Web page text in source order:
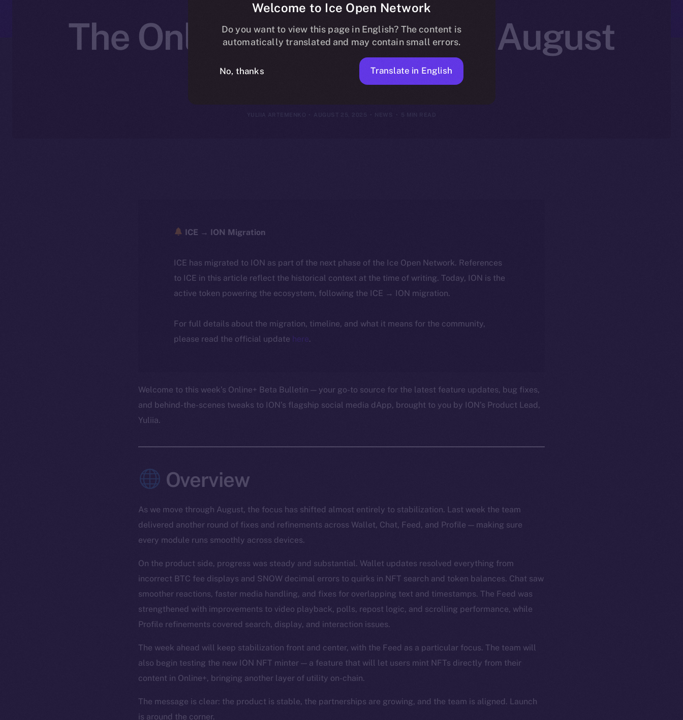
The Online+ Beta Bulletin: August
18–24, 2025
YULIIA ARTEMENKO AUGUST 25, 2025 NEWS
ICE → ION Migration
ICE has migrated to ION as part of the next phase of the Ice Open Network. References
to ICE in this article reflect the historical context at the time of writing. Today, ION is the
active token powering the ecosystem, following the ICE → ION migration.
For full details about the migration, timeline, and what it means for the community,
please read the official update here.
Welcome to this week’s Online+ Beta Bulletin — your go-to source for the latest feature updates, bug fixes,
and behind-the-scenes tweaks to ION’s flagship social media dApp, brought to you by ION’s Product Lead,
Yuliia.
Overview
As we move through August, the focus has shifted almost entirely to stabilization. Last week the team
delivered another round of fixes and refinements across Wallet, Chat, Feed, and Profile — making sure
every module runs smoothly across devices.
On the product side, progress was steady and substantial. Wallet updates resolved everything from
incorrect BTC fee displays and SNOW decimal errors to quirks in NFT search and token balances. Chat saw
smoother reactions, faster media handling, and fixes for overlapping text and timestamps. The Feed was
strengthened with improvements to video playback, polls, repost logic, and scrolling performance, while
Profile refinements covered search, display, and interaction issues.
The week ahead will keep stabilization front and center, with the Feed as a particular focus. The team will
also begin testing the new ION NFT minter — a feature that will let users mint NFTs directly from their
content in Online+, bringing another layer of utility on-chain.
The message is clear: the product is stable, the partnerships are growing, and the team is aligned. Launch
is around the corner.
Welcome to Ice Open Network
Do you want to view this page in English? The content is
automatically translated and may contain small errors.
No, thanks Translate in English